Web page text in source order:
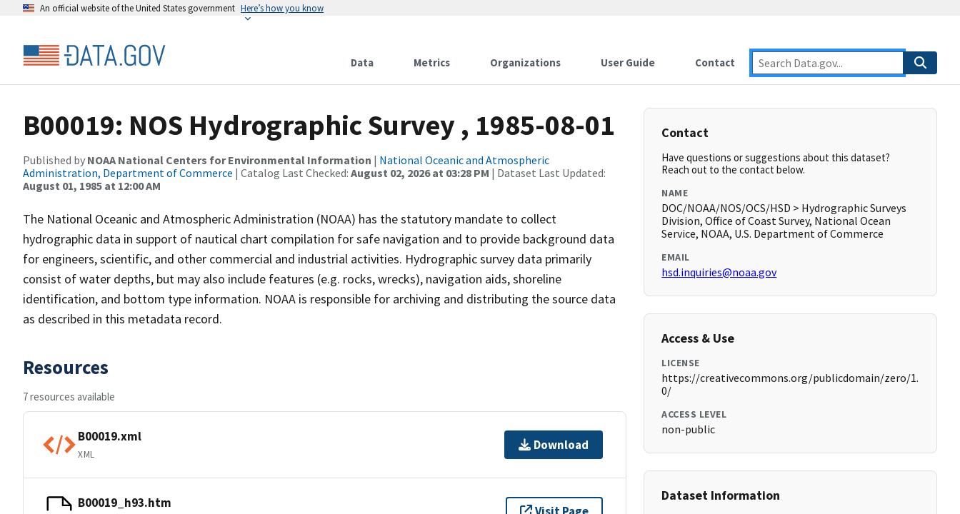
An official website of the United States government Here’s how you know
Data Metrics Organizations User Guide Contact
B00019: NOS Hydrographic Survey , 1985-08-01
Published by NOAA National Centers for Environmental Information | National Oceanic and Atmospheric
Administration, Department of Commerce | Catalog Last Checked: August 02, 2026 at 03:28 PM | Dataset Last Updated:
August 01, 1985 at 12:00 AM
The National Oceanic and Atmospheric Administration (NOAA) has the statutory mandate to collect
hydrographic data in support of nautical chart compilation for safe navigation and to provide background data
for engineers, scientific, and other commercial and industrial activities. Hydrographic survey data primarily
consist of water depths, but may also include features (e.g. rocks, wrecks), navigation aids, shoreline
identification, and bottom type information. NOAA is responsible for archiving and distributing the source data
as described in this metadata record.
Resources
7 resources available
B00019.xml
XML
Download
B00019_h93.htm
Visit Page
Contact
Have questions or suggestions about this dataset?
Reach out to the contact below.
NAME
DOC/NOAA/NOS/OCS/HSD > Hydrographic Surveys
Division, Office of Coast Survey, National Ocean
Service, NOAA, U.S. Department of Commerce
EMAIL
hsd.inquiries@noaa.gov
Access & Use
LICENSE
https://creativecommons.org/publicdomain/zero/1.
0/
ACCESS LEVEL
non-public
Dataset Information